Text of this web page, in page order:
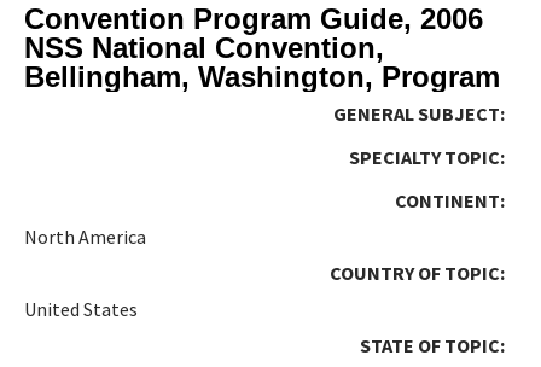
Convention Program Guide, 2006
NSS National Convention,
Bellingham, Washington, Program
GENERAL SUBJECT:
SPECIALTY TOPIC:
CONTINENT:
North America
COUNTRY OF TOPIC:
United States
STATE OF TOPIC: